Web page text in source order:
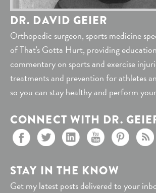
DR. DAVID GEIER
Orthopedic surgeon, sports medicine
of That's Gotta Hurt, providing
commentary on sports and exercise
treatments and prevention for athletes
so you can stay healthy and perform
CONNECT WITH DR.
STAY IN THE KNOW
Get my latest posts delivered to your